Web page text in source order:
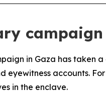
in Gaza has taken
eyewitness accounts.
in the enclave.